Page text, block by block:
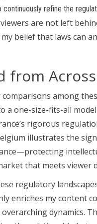
refine the
are not left
belief that laws can
from
among
a one-size-fits-all
rigorous
illustrates the
that meets viewer
regulatory
enriches my content
dynamics.